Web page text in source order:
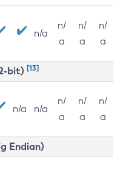
n/a
n/
a
n/
a
n/
a
bit) [13]
n/a n/a
n/
a
n/
a
n/
a
Endian)